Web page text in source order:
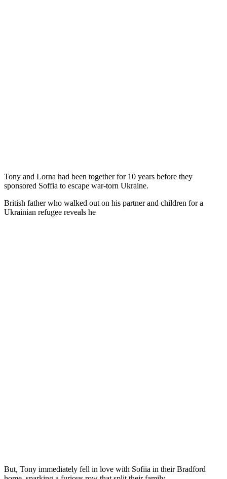
Tony and Lorna had been together for 10 years before they
sponsored Soffia to escape war-torn Ukraine.
British father who walked out on his partner and children for a
Ukrainian refugee reveals he
But, Tony immediately fell in love with Sofiia in their Bradford